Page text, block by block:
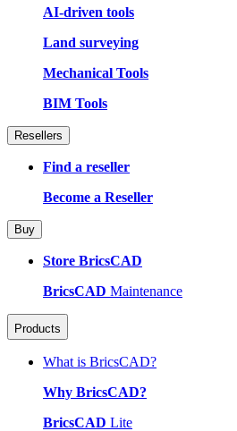
AI-driven tools
Land surveying
Mechanical Tools
BIM Tools
Resellers
Find a reseller
Become a Reseller
Buy
Store BricsCAD
BricsCAD Maintenance
Products
What is BricsCAD?
Why BricsCAD?
BricsCAD Lite